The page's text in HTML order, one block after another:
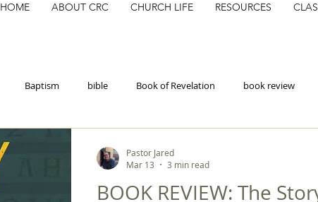
HOME ABOUT CRC CHURCH LIFE RESOURCES
Baptism bible Book of Revelation book review
covenant
epistemology eschatology
BOOK REVIEW: The
Pastor Jared
Mar 13
3 min read